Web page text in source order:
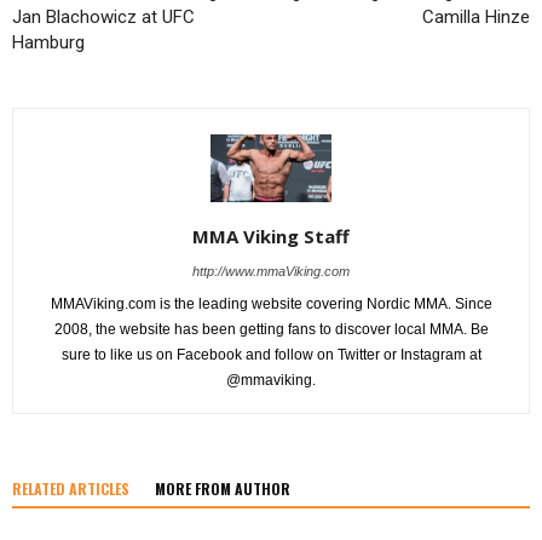
Jan Blachowicz at UFC
Hamburg
Camilla Hinze
MMA Viking Staff
http://www.mmaViking.com
MMAViking.com is the leading website covering Nordic MMA. Since
2008, the website has been getting fans to discover local MMA. Be
sure to like us on Facebook and follow on Twitter or Instagram at
@mmaviking.
RELATED ARTICLES MORE FROM AUTHOR